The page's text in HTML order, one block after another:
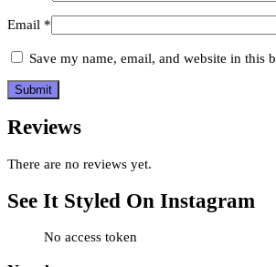
Email *
Save my name, email, and website in this
Reviews
There are no reviews yet.
See It Styled On Instagram
No access token